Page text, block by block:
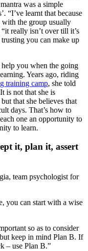
was a simple
“I’ve learnt that because
with the group usually
really isn’t over till it’s
you can make up
you when the going
Years ago, riding
training camp, she told
is not that she is
that she believes that
days. That’s how to
one an opportunity to
to learn.
it, plan it, assert
team psychologist for
you can start with a wise
so as to consider
keep in mind Plan B. If
– use Plan B.”